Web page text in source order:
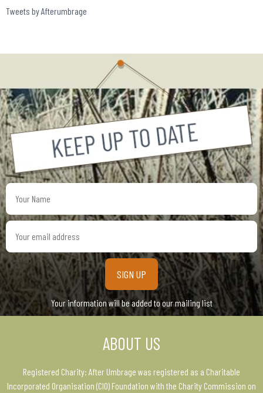
Tweets by Afterumbrage
address
Your information will be added to our mailing list
ABOUT US
Registered Charity: After Umbrage was registered as a Charitable
Incorporated Organisation (CIO) Foundation with the Charity Commission on